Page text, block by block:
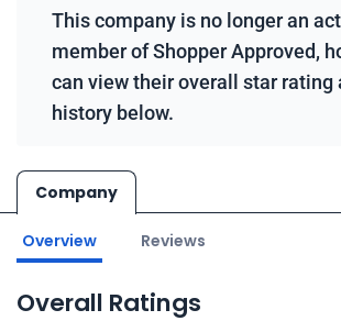
This company is no longer an
member of Shopper Approved,
can view their overall star rating
history below.
Company
Overview Reviews
Overall Ratings